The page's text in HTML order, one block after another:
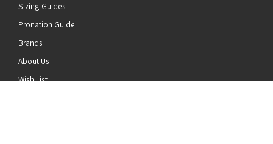
Sizing Guides
Pronation Guide
Brands
About Us
Wish List